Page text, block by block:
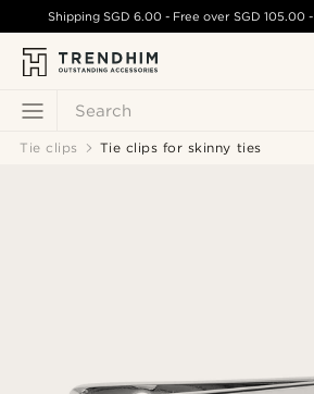
Search
ShippingSGD 6.00 - Free over SGD 105.00-
Tie clips Tie clips for skinny ties